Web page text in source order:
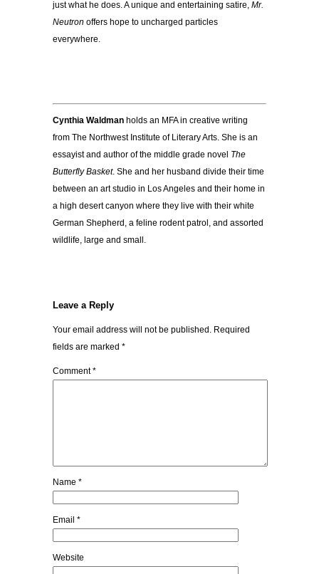
just what he does. A unique and entertaining satire, Mr.
Neutron offers hope to uncharged particles
everywhere.
Cynthia Waldman holds an MFA in creative writing
from The Northwest Institute of Literary Arts. She is an
essayist and author of the middle grade novel The
Butterfly Basket. She and her husband divide their time
between an art studio in Los Angeles and their home in
a high desert canyon where they live with their white
German Shepherd, a feline rodent patrol, and assorted
wildlife, large and small.
Leave a Reply
Your email address will not be published. Required
fields are marked *
Comment*
Name *
Email *
Website